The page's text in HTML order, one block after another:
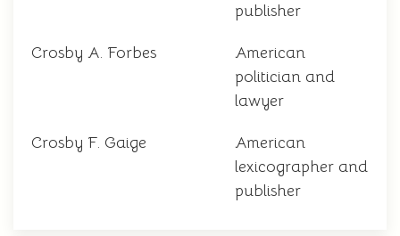
publisher
Crosby A. Forbes
American
politician and
lawyer
Crosby F. Gaige
American
lexicographer and
publisher